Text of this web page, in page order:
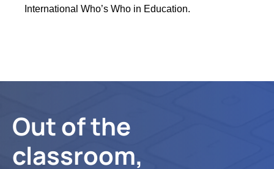
International Who’s Who in Education.
Out of the
classroom,